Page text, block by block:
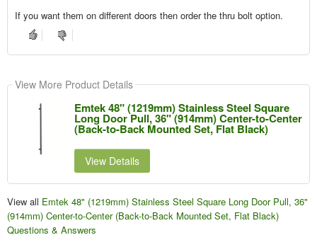
If you want them on different doors then order the thru bolt option.
View More Product Details
Emtek 48" (1219mm) Stainless Steel Square
Long Door Pull, 36" (914mm) Center-to-Center
(Back-to-Back Mounted Set, Flat Black)
View Details
View all Emtek 48" (1219mm) Stainless Steel Square Long Door Pull, 36"
(914mm) Center-to-Center (Back-to-Back Mounted Set, Flat Black)
Questions & Answers